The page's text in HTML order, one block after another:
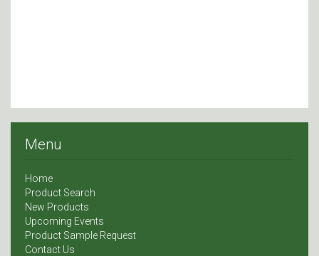
Menu
Home
Product Search
New Products
Upcoming Events
Product Sample Request
Contact Us